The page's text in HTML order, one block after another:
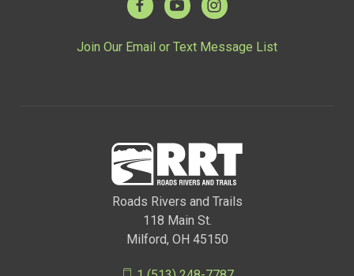
Join Our Email or Text Message List
Roads Rivers and Trails
118 Main St.
Milford, OH 45150